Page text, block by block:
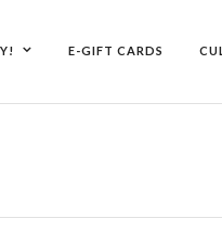
E-GIFT CARDS